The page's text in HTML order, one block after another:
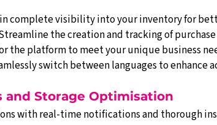
complete visibility into your inventory for
the creation and tracking of
the platform to meet your unique business
switch between languages to enhance
and Storage Optimisation
with real-time notifications and thorough